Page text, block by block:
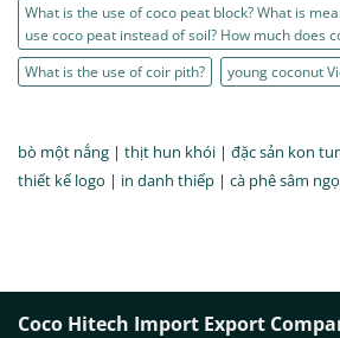
What is the use of coco peat block? What is
use coco peat instead of soil? How much does
What is the use of coir pith?
young coconut
bò một nắng | thịt hun khói | đặc sản kon
thiết kế logo | in danh thiếp | cà phê sâm
Coco Hitech Import Export